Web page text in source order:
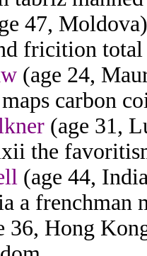
47,
fricition total
(age 24,
carbon
(age 31,
the
(age 44,
a frenchman
36, Hong